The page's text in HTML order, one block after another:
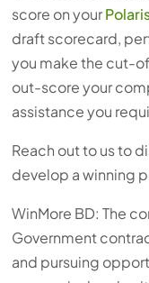
score on your
draft scorecard,
you make the cut-
out-score your
assistance you
Reach out to us to
develop a winning
WinMore BD: The
Government
and pursuing